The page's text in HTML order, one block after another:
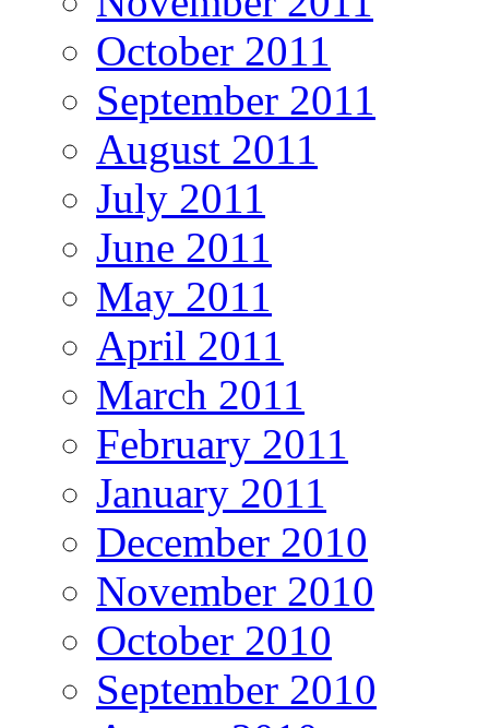
October 2011
September 2011
August 2011
July 2011
June 2011
May 2011
April 2011
March 2011
February 2011
January 2011
December 2010
November 2010
October 2010
September 2010